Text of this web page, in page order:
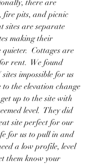
there are
fire pits, and picnic
sites are separate
making their
Cottages are
rent.  We found
impossible for us
the elevation change
up to the site with
level.  They did
site perfect for our
for us to pull in and
a low profile, level
them know your